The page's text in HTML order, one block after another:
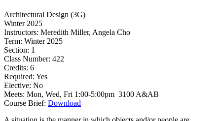
Architectural Design (3G)
Winter 2025
Instructors: Meredith Miller, Angela Cho
Term: Winter 2025
Section: 1
Class Number: 422
Credits: 6
Required: Yes
Elective: No
Meets: Mon, Wed, Fri 1:00-5:00pm 3100 A&AB
Course Brief: Download